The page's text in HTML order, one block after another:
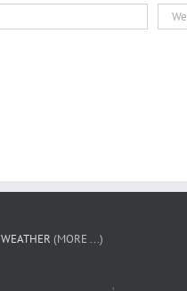
WEATHER (MORE ...)